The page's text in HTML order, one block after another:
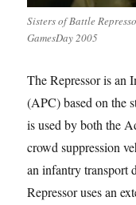
Sisters of Battle
GamesDay 2005
The Repressor is an
(APC) based on the
is used by both the
crowd suppression
an infantry transport
Repressor uses an